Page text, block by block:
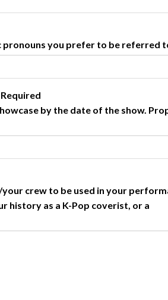
pronouns you prefer to be referred
Required
by the date of the show.
crew to be used in your
history as a K-Pop coverist, or a